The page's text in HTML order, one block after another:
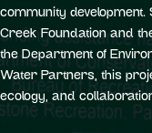
community
Creek Foundation and
the Department of
Water Partners, this
ecology, and